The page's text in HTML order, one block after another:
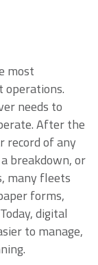
most
needs to
After the
record of any
breakdown, or
many fleets
forms,
digital
to manage,